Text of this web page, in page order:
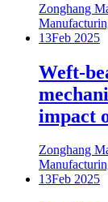
Zonghang
13Feb 2025
Weft-
impact
Zonghang
13Feb 2025